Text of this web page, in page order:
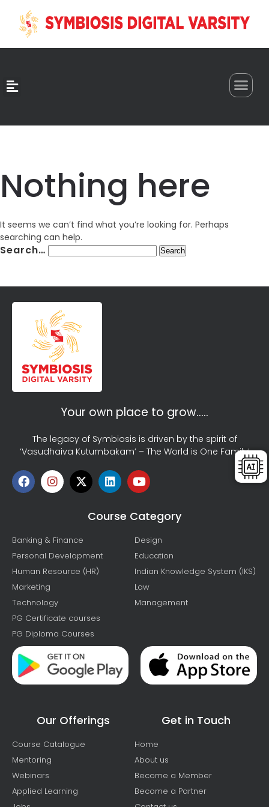
Nothing here
It seems we can’t find what you’re looking for. Perhaps
searching can help.
Search…
Your own place to grow…..
The legacy of Symbiosis is driven by the spirit of
‘Vasudhaiva Kutumbakam’ – The World is One Family!
Course Category
Banking & Finance
Personal Development
Human Resource (HR)
Marketing
Technology
PG Certificate courses
PG Diploma Courses
Design
Education
Indian Knowledge System (IKS)
Law
Management
Our Offerings
Course Catalogue
Mentoring
Webinars
Applied Learning
Get in Touch
Home
About us
Become a Member
Become a Partner